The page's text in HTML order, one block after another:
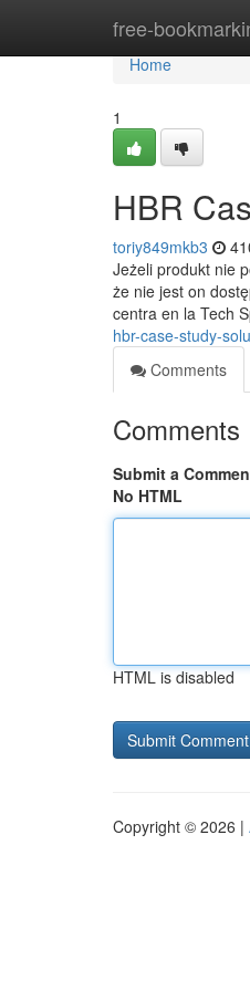
free-
Home
Home
1
HBR
toriy849mkb3
Jeżeli produkt nie
że nie jest on
centra en la Tech
hbr-case-study-
Comments
Comments
Submit a
No HTML
HTML is disabled
Copyright © 2026 |